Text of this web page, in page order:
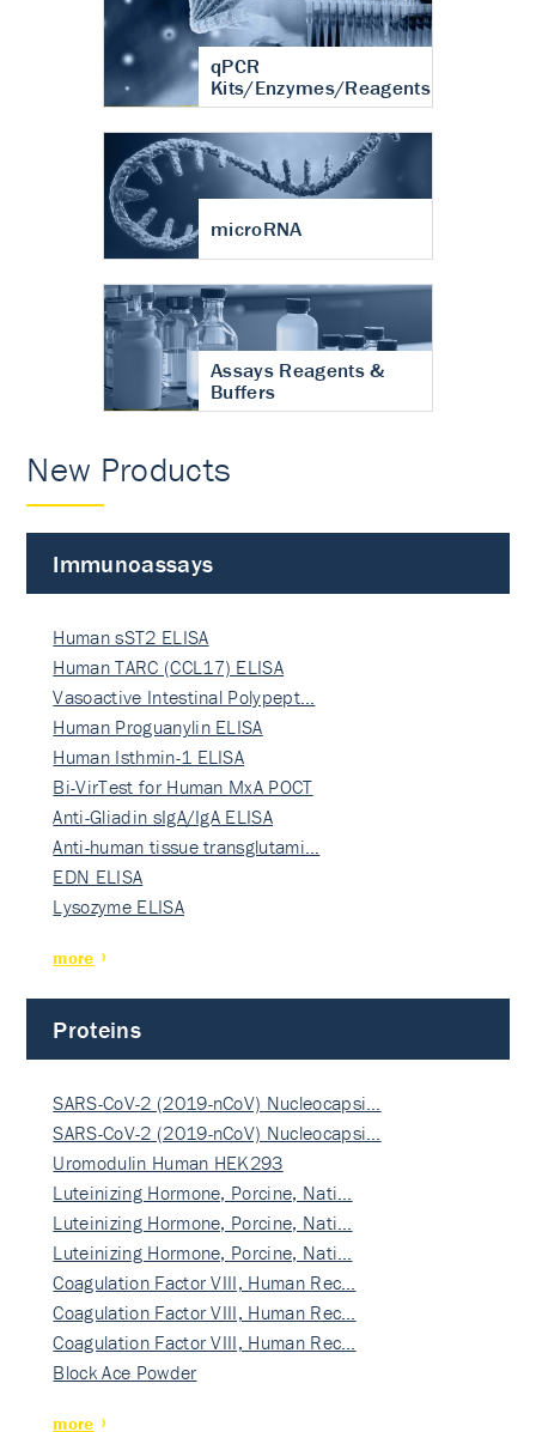
qPCR
Kits/Enzymes/Reagents
microRNA
Assays Reagents &
Buffers
New Products
Immunoassays
Human sST2 ELISA
Human TARC (CCL17) ELISA
Vasoactive Intestinal Polypept…
Human Proguanylin ELISA
Human Isthmin-1 ELISA
Bi-VirTest for Human MxA POCT
Anti-Gliadin sIgA/IgA ELISA
Anti-human tissue transglutami…
EDN ELISA
Lysozyme ELISA
more
Proteins
SARS-CoV-2 (2019-nCoV) Nucleocapsi…
SARS-CoV-2 (2019-nCoV) Nucleocapsi…
Uromodulin Human HEK293
Luteinizing Hormone, Porcine, Nati…
Luteinizing Hormone, Porcine, Nati…
Luteinizing Hormone, Porcine, Nati…
Coagulation Factor VIII, Human Rec…
Coagulation Factor VIII, Human Rec…
Coagulation Factor VIII, Human Rec…
Block Ace Powder
more